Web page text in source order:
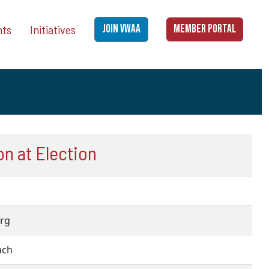
Initiatives JOIN VWAA MEMBER PORTAL
at Election